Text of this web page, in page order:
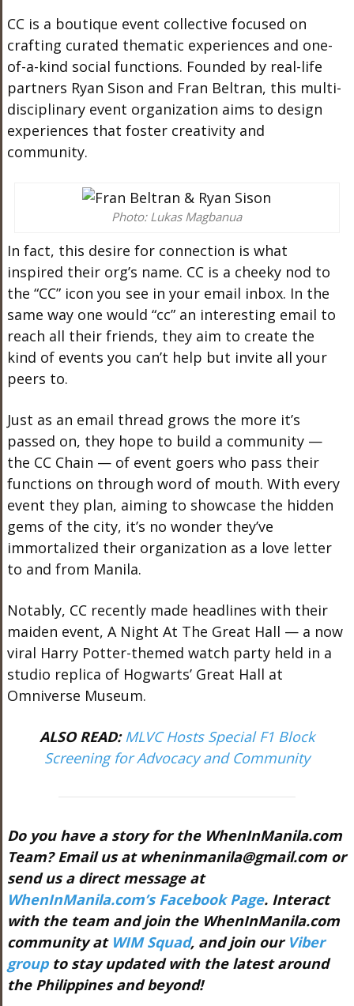
CC is a boutique event collective focused on
crafting curated thematic experiences and one-
of-a-kind social functions. Founded by real-life
partners Ryan Sison and Fran Beltran, this multi-
disciplinary event organization aims to design
experiences that foster creativity and
community.
Photo: Lukas Magbanua
In fact, this desire for connection is what
inspired their org’s name. CC is a cheeky nod to
the “CC” icon you see in your email inbox. In the
same way one would “cc” an interesting email to
reach all their friends, they aim to create the
kind of events you can’t help but invite all your
peers to.
Just as an email thread grows the more it’s
passed on, they hope to build a community —
the CC Chain — of event goers who pass their
functions on through word of mouth. With every
event they plan, aiming to showcase the hidden
gems of the city, it’s no wonder they’ve
immortalized their organization as a love letter
to and from Manila.
Notably, CC recently made headlines with their
maiden event, A Night At The Great Hall — a now
viral Harry Potter-themed watch party held in a
studio replica of Hogwarts’ Great Hall at
Omniverse Museum.
ALSO READ: MLVC Hosts Special F1 Block
Screening for Advocacy and Community
Do you have a story for the WhenInManila.com
Team? Email us at wheninmanila@gmail.comor
send us a direct message at
WhenInManila.com’s Facebook Page. Interact
with the team and join the WhenInManila.com
community at WIM Squad, and join our Viber
groupto stay updated with the latest around
the Philippines and beyond!